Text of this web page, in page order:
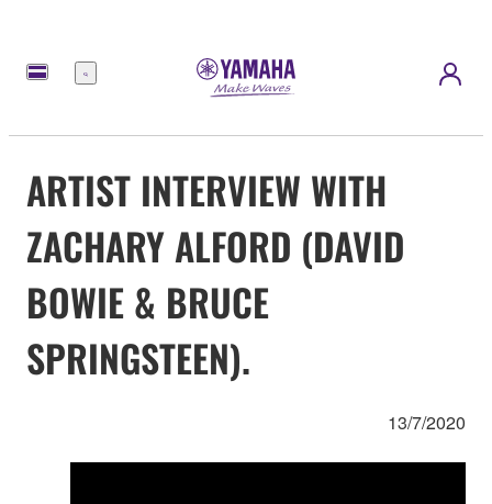
Menu
ARTIST INTERVIEW WITH
ZACHARY ALFORD (DAVID
BOWIE & BRUCE
SPRINGSTEEN).
13/7/2020